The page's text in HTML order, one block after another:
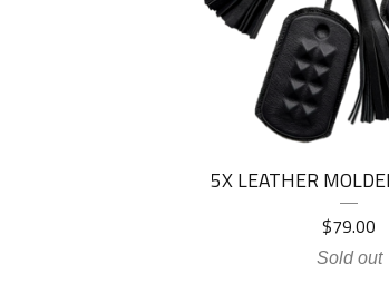
5X LEATHER
$79.00
Sold out